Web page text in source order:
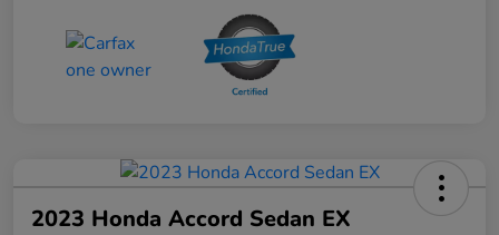
2023 Honda Accord Sedan EX